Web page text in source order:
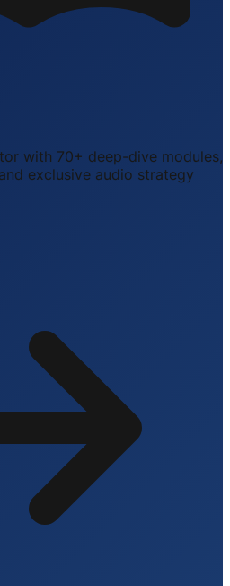
with 70+ deep-dive modules,
exclusive audio strategy